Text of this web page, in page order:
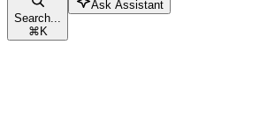
Search...
⌘K
Ask Assistant